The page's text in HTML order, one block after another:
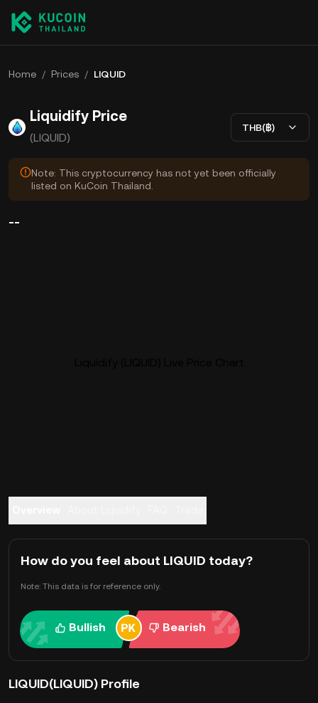
Home / Prices / LIQUID
Liquidify Price
(LIQUID)
THB(฿)
Note: This cryptocurrency has not yet been officially
listed on KuCoin Thailand.
--
How do you feel about LIQUID today?
Note: This data is for reference only.
Bullish Bearish
LIQUID(LIQUID) Profile